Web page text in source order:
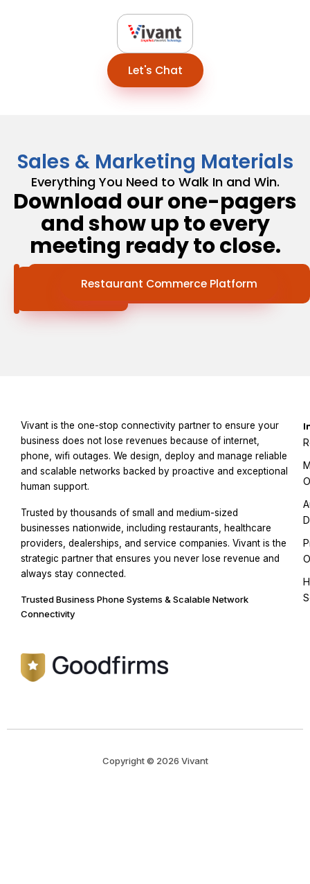
Let's Chat
Sales & Marketing Materials
Everything You Need to Walk In and Win.
Download our one-pagers
and show up to every
meeting ready to close.
ConnectivityRestaurant Commerce Platform
Vivant is the one-stop connectivity partner to ensure your
business does not lose revenues because of internet,
phone, wifi outages. We design, deploy and manage reliable
and scalable networks backed by proactive and exceptional
human support.
Trusted by thousands of small and medium-sized
businesses nationwide, including restaurants, healthcare
providers, dealerships, and service companies. Vivant is the
strategic partner that ensures you never lose revenue and
always stay connected.
Trusted Business Phone Systems & Scalable Network
Connectivity
Copyright © 2026 Vivant